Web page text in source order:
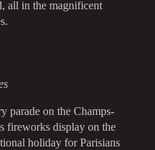
all in the magnificent
parade on the Champs-
fireworks display on the
holiday for Parisians